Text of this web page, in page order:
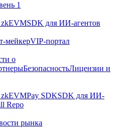
1
zkEVMSDK для ИИ-агентов
мейкерVIP-портал
о
БезопасностьЛицензии и
zkEVMPay SDKSDK для ИИ-
Repo
рынка